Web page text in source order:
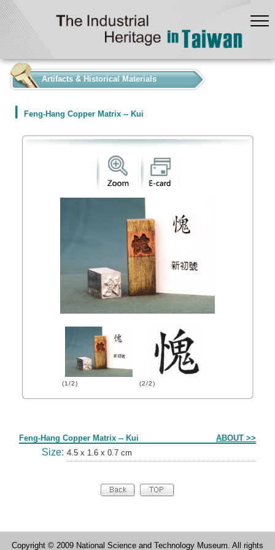
Artifacts & Historical Materials
Feng-Hang Copper Matrix -- Kui
(1/2) (2/2)
Feng-Hang Copper Matrix -- Kui ABOUT >>
Size: 4.5 x 1.6 x 0.7 cm
Copyright © 2009 National Science and Technology Museum. All rights